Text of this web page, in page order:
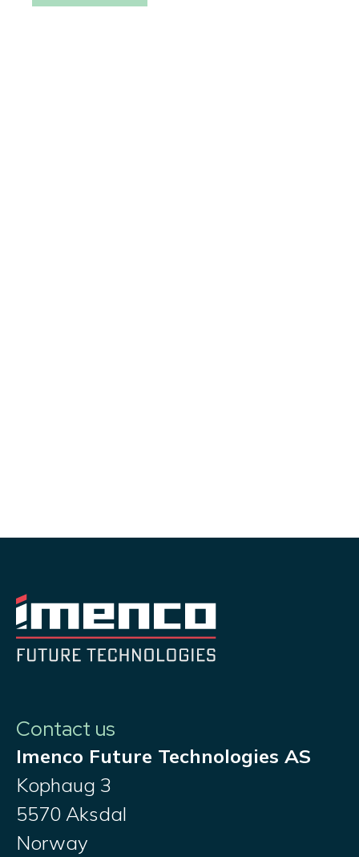
Contact us
Imenco Future Technologies AS
Kophaug 3
5570 Aksdal
Norway